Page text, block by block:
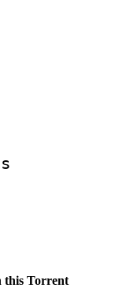
:
Info
:
:
this Torrent